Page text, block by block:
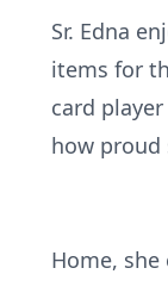
Sr. Edna
items for
card
how
Sister
Home,